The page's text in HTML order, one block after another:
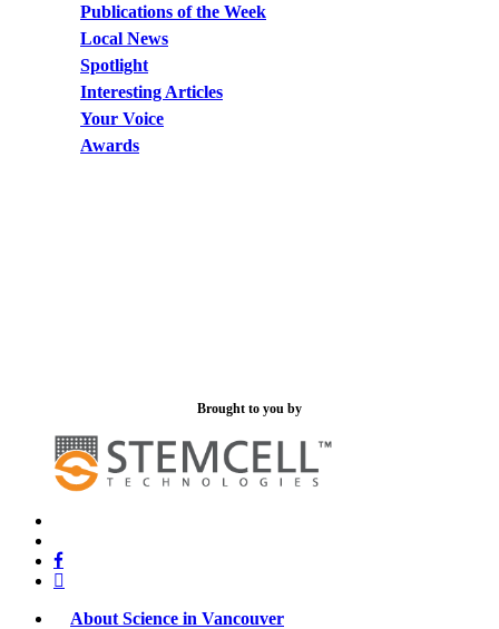
Publications of the Week
Local News
Spotlight
Interesting Articles
Your Voice
Awards
Brought to you by
facebook
linkedin
About Science in Vancouver